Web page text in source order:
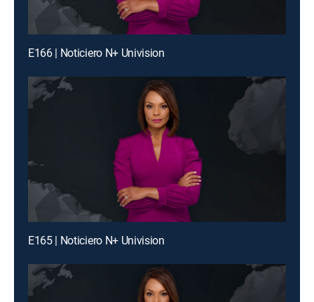
E166 | Noticiero N+ Univision
E165 | Noticiero N+ Univision